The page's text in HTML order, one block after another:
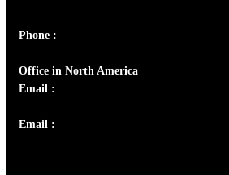
Phone :
Office in North America
Email :
Email :